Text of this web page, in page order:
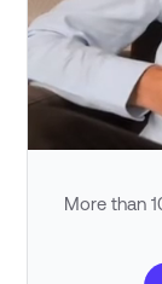
More than